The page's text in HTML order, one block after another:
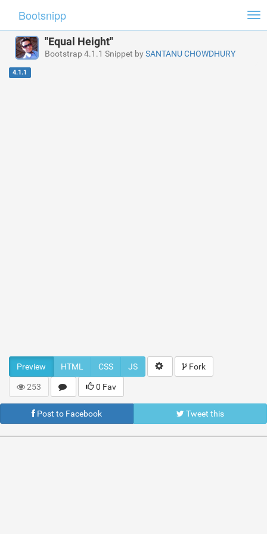
Bootsnipp
"Equal Height"
Bootstrap 4.1.1 Snippet bySANTANU CHOWDHURY
4.1.1
Preview HTML CSS JS Fork
253 0 Fav
Post to Facebook Tweet this